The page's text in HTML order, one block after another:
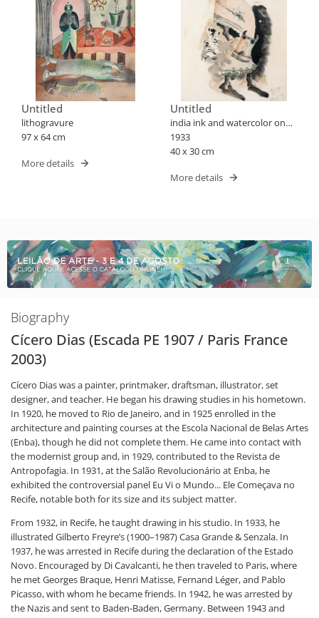
Untitled
lithogravure
97 x 64 cm
More details
Untitled
india ink and watercolor on
paper
1933
40 x 30 cm
More details
Biography
Cícero Dias (Escada PE 1907 / Paris France
2003)
Cícero Dias was a painter, printmaker, draftsman, illustrator, set
designer, and teacher. He began his drawing studies in his hometown.
In 1920, he moved to Rio de Janeiro, and in 1925 enrolled in the
architecture and painting courses at the Escola Nacional de Belas Artes
(Enba), though he did not complete them. He came into contact with
the modernist group and, in 1929, contributed to the Revista de
Antropofagia. In 1931, at the Salão Revolucionário at Enba, he
exhibited the controversial panel Eu Vi o Mundo... Ele Começava no
Recife, notable both for its size and its subject matter.
From 1932, in Recife, he taught drawing in his studio. In 1933, he
illustrated Gilberto Freyre’s (1900–1987) Casa Grande & Senzala. In
1937, he was arrested in Recife during the declaration of the Estado
Novo. Encouraged by Di Cavalcanti, he then traveled to Paris, where
he met Georges Braque, Henri Matisse, Fernand Léger, and Pablo
Picasso, with whom he became friends. In 1942, he was arrested by
the Nazis and sent to Baden-Baden, Germany. Between 1943 and